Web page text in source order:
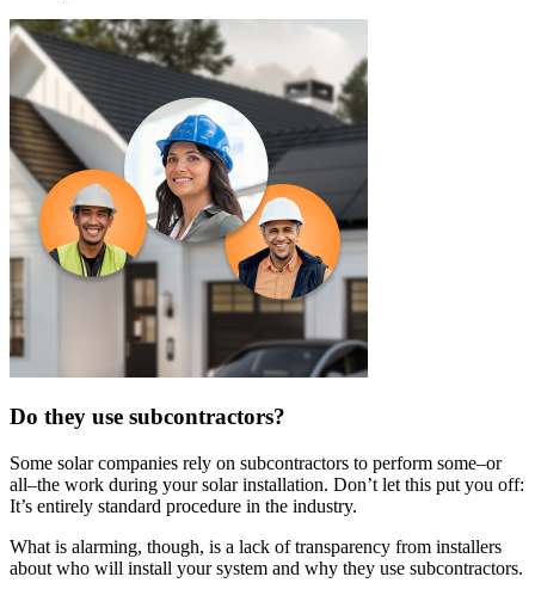
Do they use subcontractors?
Some solar companies rely on subcontractors to perform some–or
all–the work during your solar installation. Don’t let this put you off:
It’s entirely standard procedure in the industry.
What is alarming, though, is a lack of transparency from installers
about who will install your system and why they use subcontractors.